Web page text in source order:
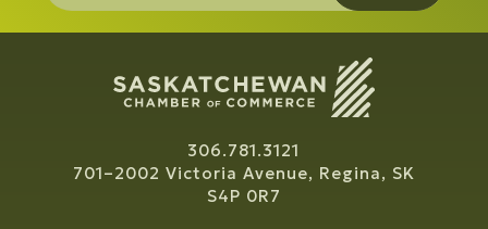
306.781.3121
701–2002 Victoria Avenue, Regina, SK
S4P 0R7